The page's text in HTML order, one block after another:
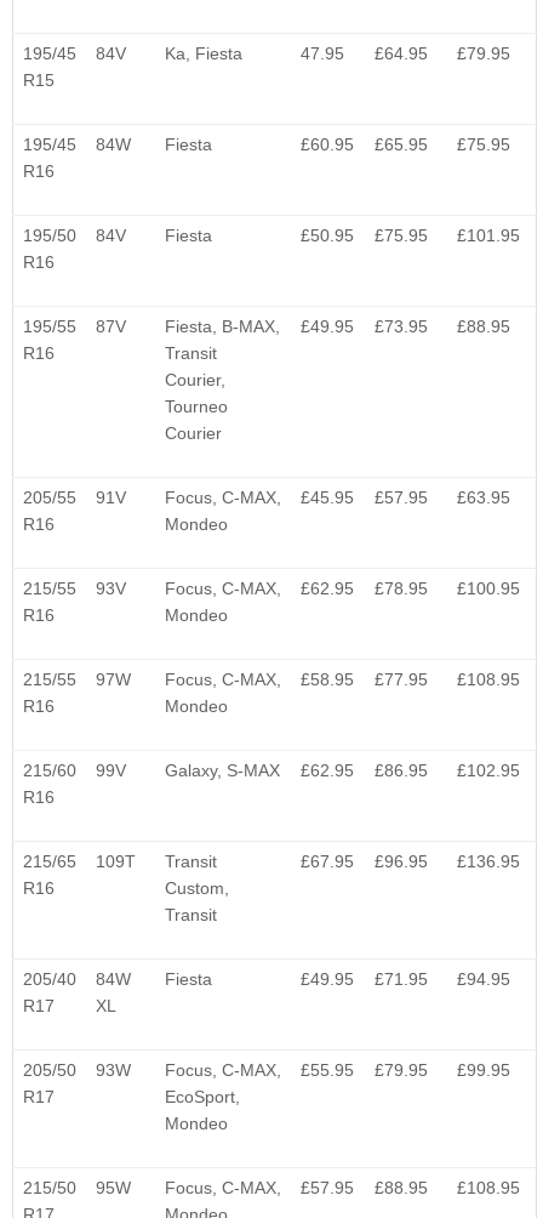
195/45
R15
84V Ka, Fiesta 47.95 £64.95 £79.95
195/45
R16
84W Fiesta £60.95 £65.95 £75.95
195/50
R16
84V Fiesta £50.95 £75.95 £101.95
195/55
R16
87V
Fiesta, B-MAX,
Transit
Courier,
Tourneo
Courier
£49.95 £73.95 £88.95
205/55
R16
91V
Focus, C-MAX,
Mondeo
£45.95 £57.95 £63.95
215/55
R16
93V
Focus, C-MAX,
Mondeo
£62.95 £78.95 £100.95
215/55
R16
97W
Focus, C-MAX,
Mondeo
£58.95 £77.95 £108.95
215/60
R16
99V Galaxy, S-MAX £62.95 £86.95 £102.95
215/65
R16
109T
Transit
Custom,
Transit
£67.95 £96.95 £136.95
205/40
R17
84W
XL
Fiesta £49.95 £71.95 £94.95
205/50
R17
93W
Focus, C-MAX,
EcoSport,
Mondeo
£55.95 £79.95 £99.95
215/50
95W
Focus, C-MAX,
£57.95 £88.95 £108.95